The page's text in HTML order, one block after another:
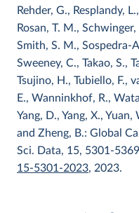
Rehder, G., Resplandy,
Rosan, T. M.,
Smith, S. M., Sospedra-
Sweeney, C., Takao, S.,
Tsujino, H., Tubiello, F.,
E., Wanninkhof, R.,
Yang, D., Yang, X., Yuan,
and Zheng, B.: Global
Sci. Data, 15, 5301-
15-5301-2023, 2023.